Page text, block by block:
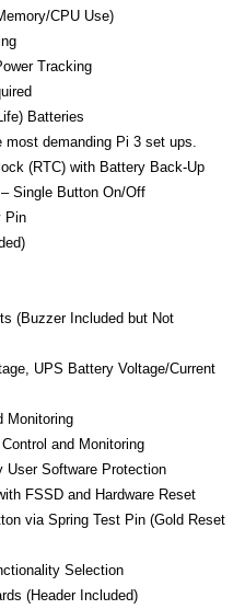
CPU Use)
Tracking
Batteries
most demanding Pi 3 set ups.
(RTC) with Battery Back-Up
Single Button On/Off
Pin
(Buzzer Included but Not
UPS Battery Voltage/Current
Monitoring
and Monitoring
User Software Protection
FSSD and Hardware Reset
via Spring Test Pin (Gold Reset
Selection
(Header Included)